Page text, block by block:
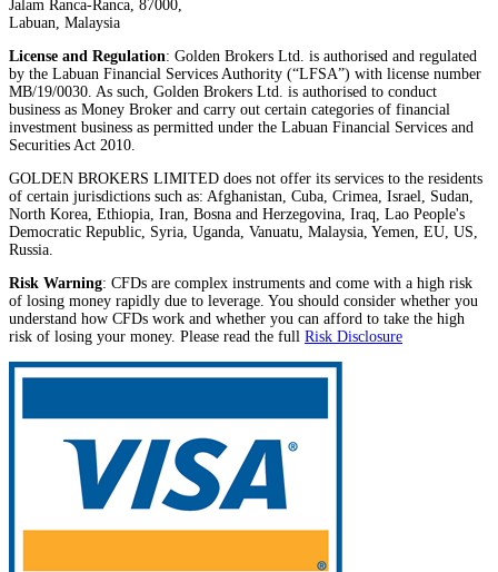
Jalam Ranca-Ranca, 87000,
Labuan, Malaysia
License and Regulation: Golden Brokers Ltd. is authorised and regulated
by the Labuan Financial Services Authority (“LFSA”) with license number
MB/19/0030. As such, Golden Brokers Ltd. is authorised to conduct
business as Money Broker and carry out certain categories of financial
investment business as permitted under the Labuan Financial Services and
Securities Act 2010.
GOLDEN BROKERS LIMITED does not offer its services to the residents
of certain jurisdictions such as: Afghanistan, Cuba, Crimea, Israel, Sudan,
North Korea, Ethiopia, Iran, Bosna and Herzegovina, Iraq, Lao People's
Democratic Republic, Syria, Uganda, Vanuatu, Malaysia, Yemen, EU, US,
Russia.
Risk Warning: CFDs are complex instruments and come with a high risk
of losing money rapidly due to leverage. You should consider whether you
understand how CFDs work and whether you can afford to take the high
risk of losing your money. Please read the full Risk Disclosure